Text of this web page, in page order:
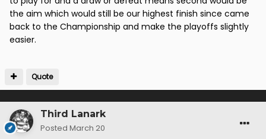
the aim which would still be our highest finish since came
back to the Championship and make the playoffs slightly
easier.
Quote
Third Lanark
Posted March 20